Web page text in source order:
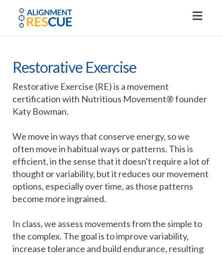
Restorative Exercise
Restorative Exercise (RE) is a movement
certification with Nutritious Movement® founder
Katy Bowman.
We move in ways that conserve energy, so we
often move in habitual ways or patterns. This is
efficient, in the sense that it doesn't require a lot of
thought or variability, but it reduces our movement
options, especially over time, as those patterns
become more ingrained.
In class, we assess movements from the simple to
the complex. The goal is to improve variability,
increase tolerance and build endurance, resulting